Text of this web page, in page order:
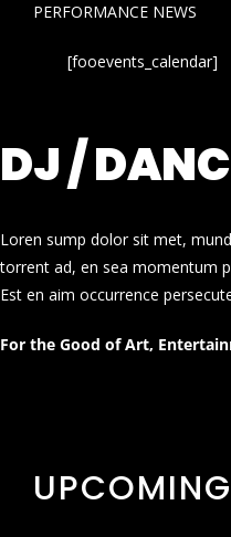
PERFORMANCE NEWS
[fooevents_calendar]
DJ /
Loren sump dolor sit met,
torrent ad, en sea momentum
Est en aim occurrence
For the Good of Art,